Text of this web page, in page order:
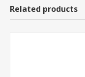
Related products